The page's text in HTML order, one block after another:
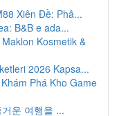
Xiên Đề: Phâ...
B&B e ada...
Kosmetik &
2026 Kapsa...
Phá Kho Game
운 여행을 ...